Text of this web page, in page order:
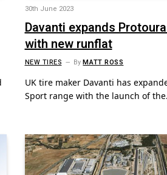
30th June 2023
Davanti expands
with new runflat
NEW TIRES By MATT ROSS
UK tire maker Davanti has
Sport range with the launch of